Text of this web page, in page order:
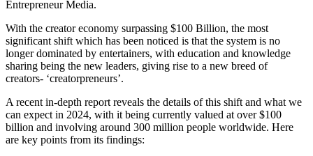
Entrepreneur Media.
With the creator economy surpassing $100 Billion, the most
significant shift which has been noticed is that the system is no
longer dominated by entertainers, with education and knowledge
sharing being the new leaders, giving rise to a new breed of
creators- ‘creatorpreneurs’.
A recent in-depth report reveals the details of this shift and what we
can expect in 2024, with it being currently valued at over $100
billion and involving around 300 million people worldwide. Here
are key points from its findings: